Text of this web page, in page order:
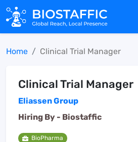
Home Clinical Trial Manager
Clinical Trial Manager
Eliassen Group
Hiring By - Biostaffic
BioPharma